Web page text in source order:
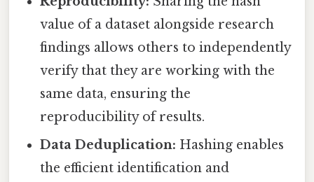
value of a dataset alongside research
findings allows others to independently
verify that they are working with the
same data, ensuring the
reproducibility of results.
Data Deduplication: Hashing enables
the efficient identification and